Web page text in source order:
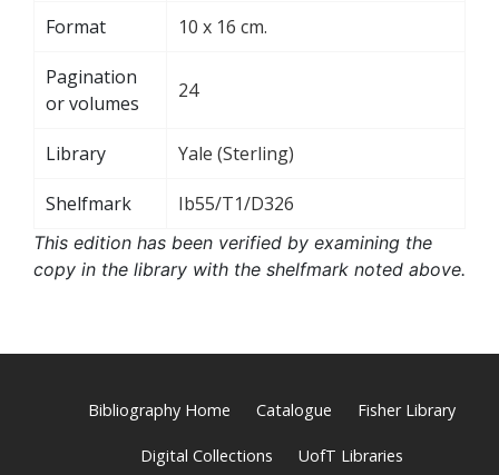
Format 10 x 16 cm.
Pagination
or volumes
24
Library Yale (Sterling)
Shelfmark Ib55/T1/D326
This edition has been verified by examining the
copy in the library with the shelfmark noted above.
Bibliography Home Catalogue Fisher Library
Digital Collections UofT Libraries